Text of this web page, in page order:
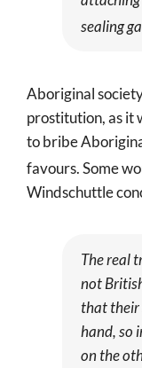
sealing
Aboriginal
prostitution, as it
to bribe
favours. Some
Windschuttle
The real
not
that their
hand, so
on the